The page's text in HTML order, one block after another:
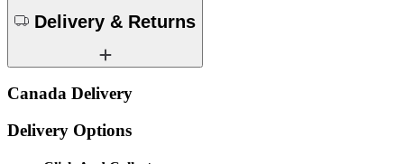
Delivery & Returns
Canada Delivery
Delivery Options